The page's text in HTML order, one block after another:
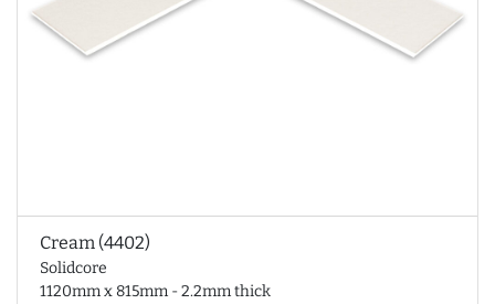
Cream (4402)
Solidcore
1120mm x 815mm - 2.2mm thick